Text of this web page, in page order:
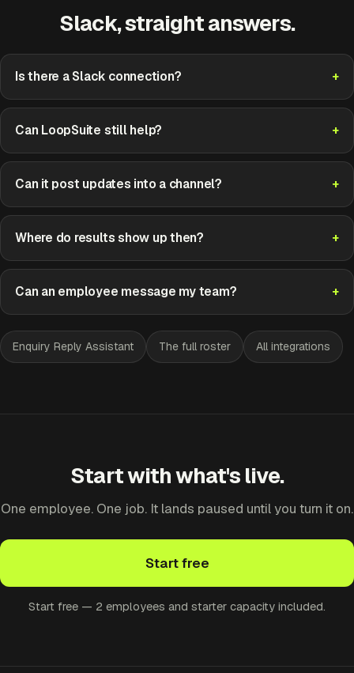
Slack, straight answers.
Is there a Slack connection?
Can LoopSuite still help?
Can it post updates into a channel?
Where do results show up then?
Can an employee message my team?
Enquiry Reply Assistant The full roster All integrations
Start with what's live.
One employee. One job. It lands paused until you turn it on.
Start free
Start free — 2 employees and starter capacity included.